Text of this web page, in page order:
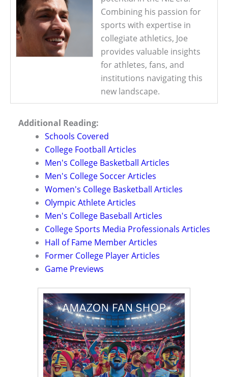
Combining his passion for
sports with expertise in
collegiate athletics, Joe
provides valuable insights
for athletes, fans, and
institutions navigating this
new landscape.
Additional Reading:
Schools Covered
College Football Articles
Men's College Basketball Articles
Men's College Soccer Articles
Women's College Basketball Articles
Olympic Athlete Articles
Men's College Baseball Articles
College Sports Media Professionals Articles
Hall of Fame Member Articles
Former College Player Articles
Game Previews